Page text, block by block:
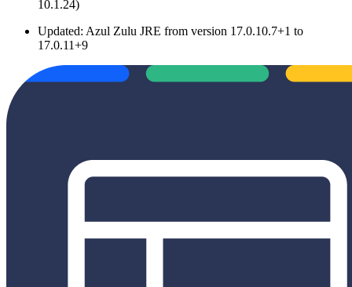
10.1.24)
Updated: Azul Zulu JRE from version 17.0.10.7+1 to
17.0.11+9